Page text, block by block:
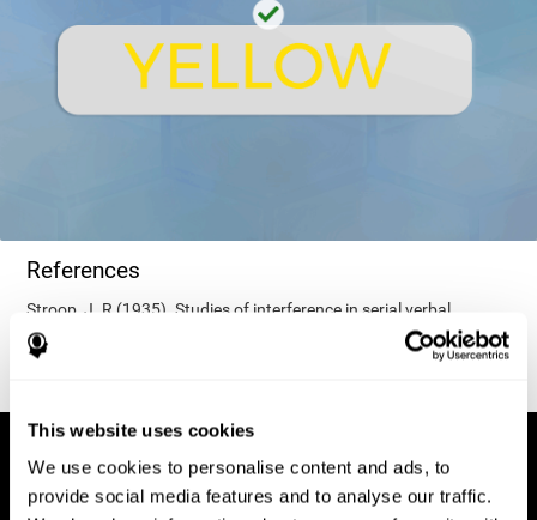
This website uses cookies
We use cookies to personalise content and ads, to
provide social media features and to analyse our traffic.
References
Stroop, J. R (1935). Studies of interference in serial verbal
reactions. Journal of experimental psychology, 18(6), 643.